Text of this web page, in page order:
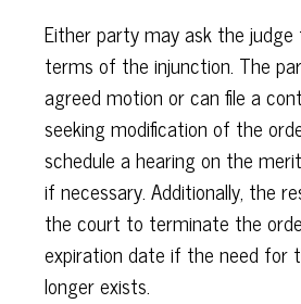
Either party may ask the
terms of the injunction. The
agreed motion or can file a
seeking modification of the
schedule a hearing on the
if necessary. Additionally, the
the court to terminate the
expiration date if the need for
longer exists.